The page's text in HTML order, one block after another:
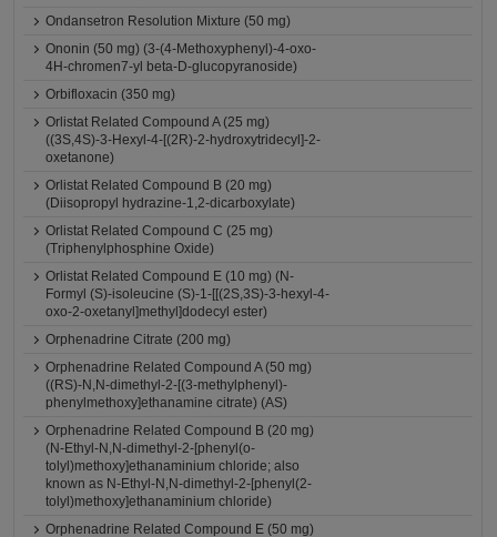
Ondansetron Resolution Mixture (50 mg)
Ononin (50 mg) (3-(4-Methoxyphenyl)-4-oxo-
4H-chromen7-yl beta-D-glucopyranoside)
Orbifloxacin (350 mg)
Orlistat Related Compound A (25 mg)
((3S,4S)-3-Hexyl-4-[(2R)-2-hydroxytridecyl]-2-
oxetanone)
Orlistat Related Compound B (20 mg)
(Diisopropyl hydrazine-1,2-dicarboxylate)
Orlistat Related Compound C (25 mg)
(Triphenylphosphine Oxide)
Orlistat Related Compound E (10 mg) (N-
Formyl (S)-isoleucine (S)-1-[[(2S,3S)-3-hexyl-4-
oxo-2-oxetanyl]methyl]dodecyl ester)
Orphenadrine Citrate (200 mg)
Orphenadrine Related Compound A (50 mg)
((RS)-N,N-dimethyl-2-[(3-methylphenyl)-
phenylmethoxy]ethanamine citrate) (AS)
Orphenadrine Related Compound B (20 mg)
(N-Ethyl-N,N-dimethyl-2-[phenyl(o-
tolyl)methoxy]ethanaminium chloride; also
known as N-Ethyl-N,N-dimethyl-2-[phenyl(2-
tolyl)methoxy]ethanaminium chloride)
Orphenadrine Related Compound E (50 mg)